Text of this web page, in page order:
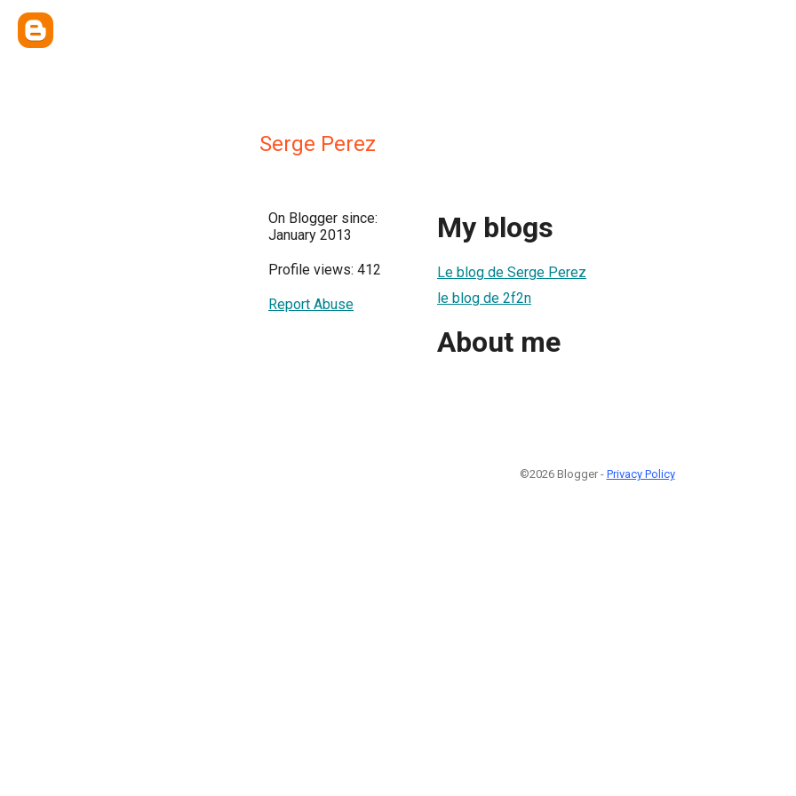
Serge Perez
On Blogger since:
January 2013
Profile views: 412
Report Abuse
My blogs
Le blog de Serge Perez
le blog de 2f2n
About me
©2026 Blogger - Privacy Policy